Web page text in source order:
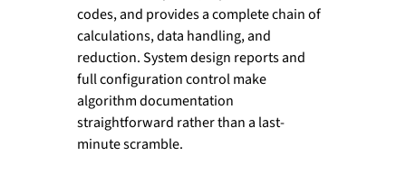
codes, and provides a complete chain of
calculations, data handling, and
reduction. System design reports and
full configuration control make
algorithm documentation
straightforward rather than a last-
minute scramble.